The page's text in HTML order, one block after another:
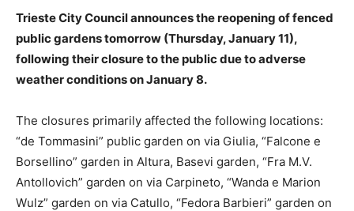
Trieste City Council announces the reopening of fenced
public gardens tomorrow (Thursday, January 11),
following their closure to the public due to adverse
weather conditions on January 8.
The closures primarily affected the following locations:
“de Tommasini” public garden on via Giulia, “Falcone e
Borsellino” garden in Altura, Basevi garden, “Fra M.V.
Antollovich” garden on via Carpineto, “Wanda e Marion
Wulz” garden on via Catullo, “Fedora Barbieri” garden on